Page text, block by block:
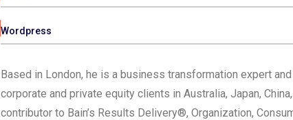
Wordpress
Based in London, he is a business transformation expert
corporate and private equity clients in Australia, Japan,
contributor to Bain’s Results Delivery®, Organization,